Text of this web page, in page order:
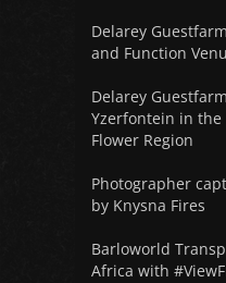
Delarey
and Function
Delarey
Yzerfontein in the
Flower Region
Photographer
by Knysna Fires
Barloworld
Africa with